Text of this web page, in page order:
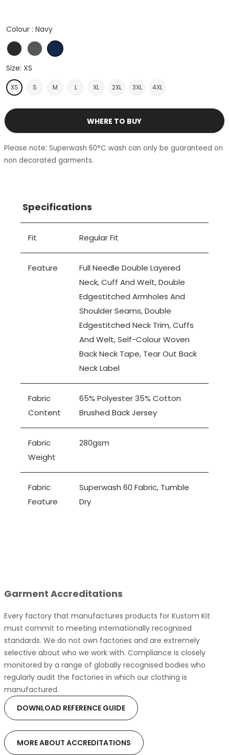
Colour : Navy
Black Dark Grey Marl
Navy
Size: XS
XS S M L XL 2XL 3XL 4XL
WHERE TO BUY
Please note: Superwash 60°C wash can only be guaranteed on
non decorated garments.
Specifications
Fit Regular Fit
Feature
Full Needle Double Layered
Neck, Cuff And Welt, Double
Edgestitched Armholes And
Shoulder Seams, Double
Edgestitched Neck Trim, Cuffs
And Welt, Self-Colour Woven
Back Neck Tape, Tear Out Back
Neck Label
Fabric
Content
65% Polyester 35% Cotton
Brushed Back Jersey
Fabric
Weight
280gsm
Fabric
Feature
Superwash 60 Fabric, Tumble
Dry
Garment Accreditations
Every factory that manufactures products for Kustom Kit
must commit to meeting internationally recognised
standards. We do not own factories and are extremely
selective about who we work with. Compliance is closely
monitored by a range of globally recognised bodies who
regularly audit the factories in which our clothing is
manufactured.
DOWNLOAD REFERENCE GUIDE
MORE ABOUT ACCREDITATIONS